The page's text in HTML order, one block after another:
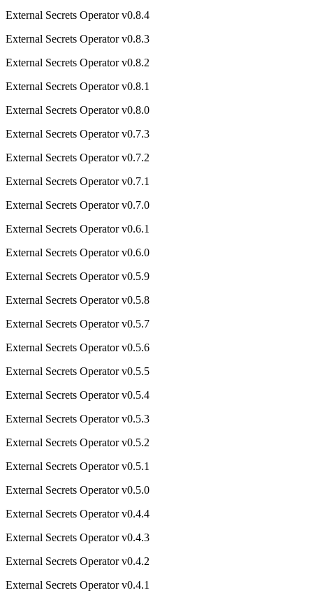
External Secrets Operator v0.8.4
External Secrets Operator v0.8.3
External Secrets Operator v0.8.2
External Secrets Operator v0.8.1
External Secrets Operator v0.8.0
External Secrets Operator v0.7.3
External Secrets Operator v0.7.2
External Secrets Operator v0.7.1
External Secrets Operator v0.7.0
External Secrets Operator v0.6.1
External Secrets Operator v0.6.0
External Secrets Operator v0.5.9
External Secrets Operator v0.5.8
External Secrets Operator v0.5.7
External Secrets Operator v0.5.6
External Secrets Operator v0.5.5
External Secrets Operator v0.5.4
External Secrets Operator v0.5.3
External Secrets Operator v0.5.2
External Secrets Operator v0.5.1
External Secrets Operator v0.5.0
External Secrets Operator v0.4.4
External Secrets Operator v0.4.3
External Secrets Operator v0.4.2
External Secrets Operator v0.4.1